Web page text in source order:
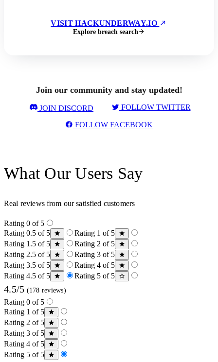
VISIT HACKUNDERWAY.IO
Explore breach search
Join our community and stay updated!
JOIN DISCORD FOLLOW TWITTER
FOLLOW FACEBOOK
What Our Users Say
Real reviews from our satisfied customers
Rating 0 of 5
Rating 0.5 of 5
Rating 1 of 5
Rating 1.5 of 5
Rating 2 of 5
Rating 2.5 of 5
Rating 3 of 5
Rating 3.5 of 5
Rating 4 of 5
Rating 4.5 of 5
Rating 5 of 5
4.5/5 (178 reviews)
Rating 0 of 5
Rating 1 of 5
Rating 2 of 5
Rating 3 of 5
Rating 4 of 5
Rating 5 of 5